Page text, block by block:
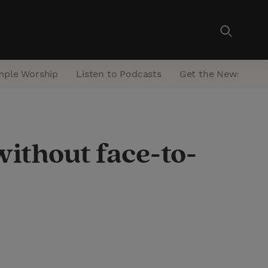
Worship Listen to Podcasts Get the Newsletter
face-to-